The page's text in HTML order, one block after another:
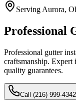
Serving Aurora,
Professional
Professional gutter
craftsmanship. Expert
quality guarantees.
Call (216) 999-4342